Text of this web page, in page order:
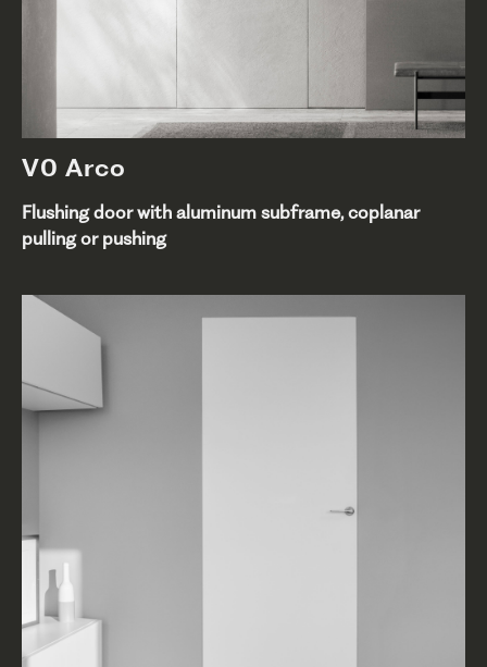
V0 Arco
Flushing door with aluminum subframe, coplanar
pulling or pushing